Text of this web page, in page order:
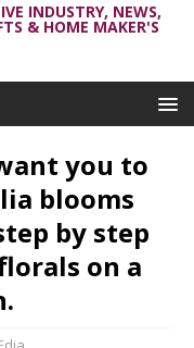
INDUSTRY, NEWS,
& HOME MAKER'S
you to
blooms
by step
on a